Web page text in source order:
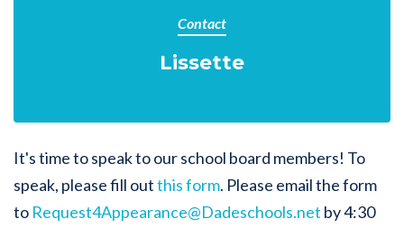
Contact
Lissette
It's time to speak to our school board members! To
speak, please fill outthis form. Please email the form
to Request4Appearance@Dadeschools.net by 4:30